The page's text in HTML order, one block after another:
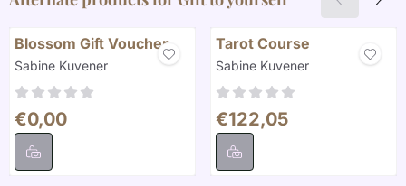
Blossom Gift Voucher
Brand:
Sabine Kuvener
Price: 0,00
€0,00
Tarot Course
Brand:
Sabine Kuvener
Price: 122,05
€122,05